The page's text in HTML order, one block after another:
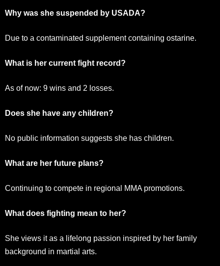
Why was she suspended by USADA?
Due to a contaminated supplement containing ostarine.
What is her current fight record?
As of now: 9 wins and 2 losses.
Does she have any children?
No public information suggests she has children.
What are her future plans?
Continuing to compete in regional MMA promotions.
What does fighting mean to her?
She views it as a lifelong passion inspired by her family
background in martial arts.